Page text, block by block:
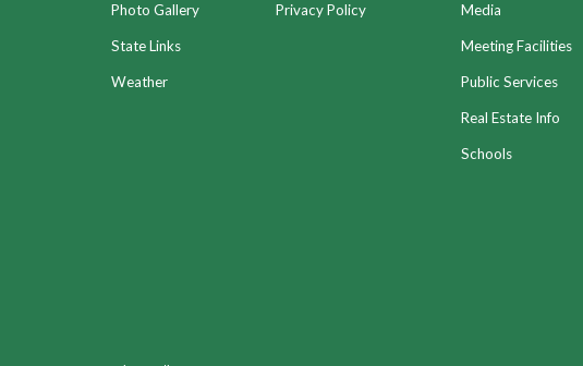
Photo Gallery
State Links
Weather
Privacy Policy Media
Meeting Facilities
Public Services
Real Estate Info
Schools